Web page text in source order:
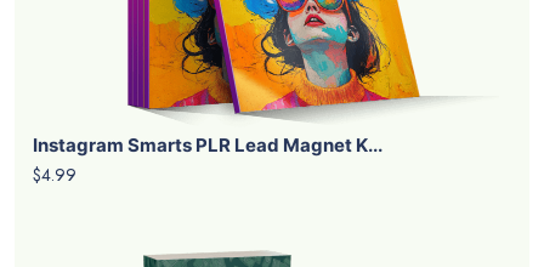
Instagram Smarts PLR Lead Magnet K...
$4.99